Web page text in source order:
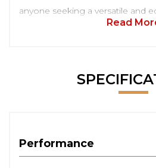
anyone seeking a versatile and
Read
Performance